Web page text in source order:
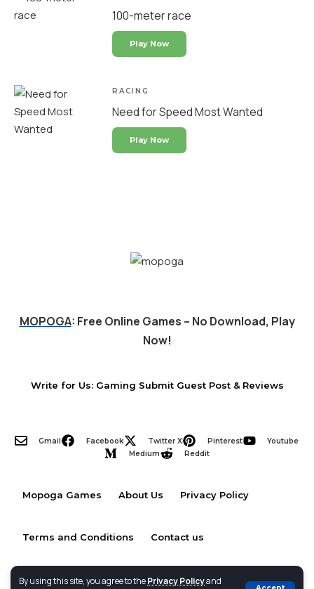
By using this site, you agree to thePrivacy Policyand
100-meter race
Play Now
RACING
Need for Speed Most Wanted
Play Now
MOPOGA: Free Online Games – No Download, Play
Now!
Write for Us: Gaming Submit Guest Post & Reviews
Gmail Facebook Twitter X Pinterest
Youtube
Medium
Reddit
Mopoga Games About Us Privacy Policy
Terms and Conditions Contact us